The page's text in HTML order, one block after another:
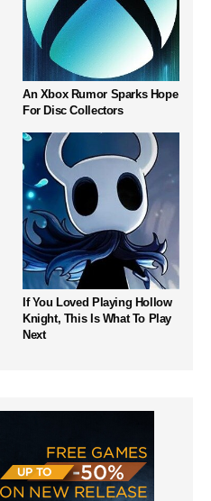
An Xbox Rumor Sparks Hope
For Disc Collectors
If You Loved Playing Hollow
Knight, This Is What To Play
Next